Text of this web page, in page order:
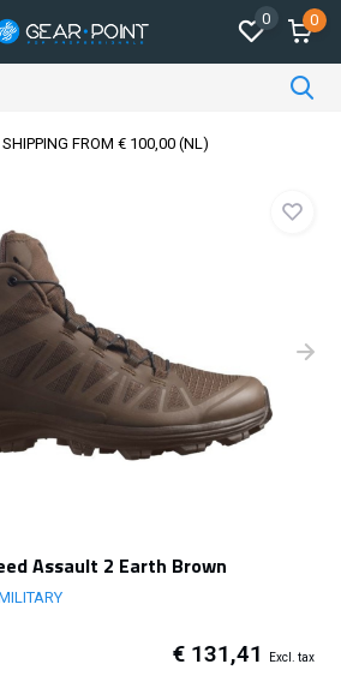
0 0
SHIPPING FROM € 100,00 (NL)
Assault 2 Earth Brown
€ 131,41 Excl. tax